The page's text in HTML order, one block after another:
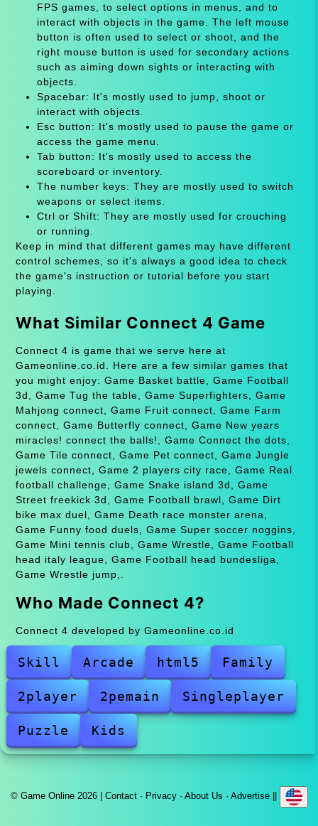
FPS games, to select options in menus, and to
interact with objects in the game. The left mouse
button is often used to select or shoot, and the
right mouse button is used for secondary actions
such as aiming down sights or interacting with
objects.
Spacebar: It's mostly used to jump, shoot or
interact with objects.
Esc button: It's mostly used to pause the game or
access the game menu.
Tab button: It's mostly used to access the
scoreboard or inventory.
The number keys: They are mostly used to switch
weapons or select items.
Ctrl or Shift: They are mostly used for crouching
or running.
Keep in mind that different games may have different
control schemes, so it's always a good idea to check
the game's instruction or tutorial before you start
playing.
What Similar Connect 4 Game
Connect 4 is game that we serve here at
Gameonline.co.id. Here are a few similar games that
you might enjoy: Game Basket battle, Game Football
3d, Game Tug the table, Game Superfighters, Game
Mahjong connect, Game Fruit connect, Game Farm
connect, Game Butterfly connect, Game New years
miracles! connect the balls!, Game Connect the dots,
Game Tile connect, Game Pet connect, Game Jungle
jewels connect, Game 2 players city race, Game Real
football challenge, Game Snake island 3d, Game
Street freekick 3d, Game Football brawl, Game Dirt
bike max duel, Game Death race monster arena,
Game Funny food duels, Game Super soccer noggins,
Game Mini tennis club, Game Wrestle, Game Football
head italy league, Game Football head bundesliga,
Game Wrestle jump,.
Who Made Connect 4?
Connect 4 developed by Gameonline.co.id
Skill Arcade html5 Family
2player 2pemain Singleplayer
Puzzle Kids
© Game Online 2026 | Contact· Privacy· About Us · Advertise||